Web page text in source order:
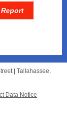
| Tallahassee,
Data Notice